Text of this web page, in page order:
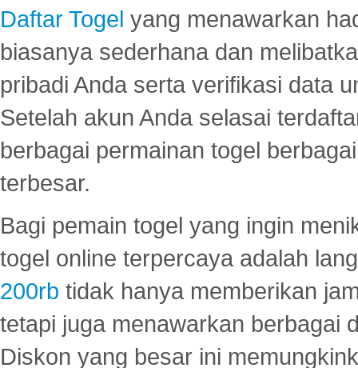
Daftar Togel yang menawarkan
biasanya sederhana dan
pribadi Anda serta verifikasi data
Setelah akun Anda selasai
berbagai permainan togel
terbesar.
Bagi pemain togel yang ingin
togel online terpercaya adalah
200rb tidak hanya memberikan
tetapi juga menawarkan berbagai
Diskon yang besar ini